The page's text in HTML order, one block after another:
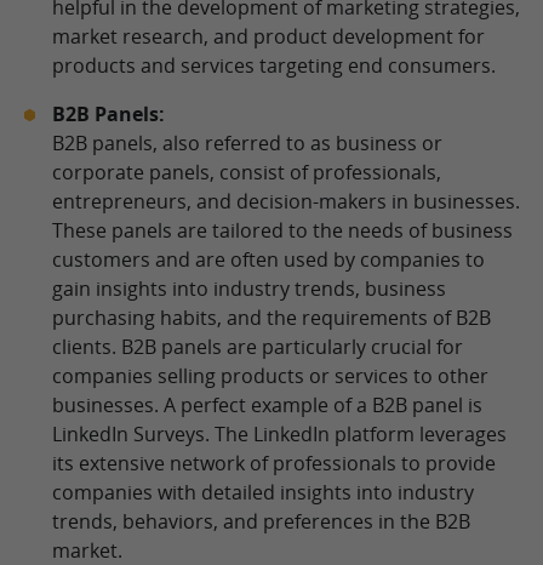
helpful in the development of marketing strategies,
market research, and product development for
products and services targeting end consumers.
B2B Panels:
B2B panels, also referred to as business or
corporate panels, consist of professionals,
entrepreneurs, and decision-makers in businesses.
These panels are tailored to the needs of business
customers and are often used by companies to
gain insights into industry trends, business
purchasing habits, and the requirements of B2B
clients. B2B panels are particularly crucial for
companies selling products or services to other
businesses. A perfect example of a B2B panel is
LinkedIn Surveys. The LinkedIn platform leverages
its extensive network of professionals to provide
companies with detailed insights into industry
trends, behaviors, and preferences in the B2B
market.